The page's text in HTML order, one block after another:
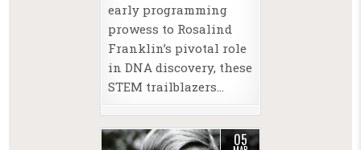
early programming
prowess to Rosalind
Franklin’s pivotal role
in DNA discovery, these
STEM trailblazers…
05